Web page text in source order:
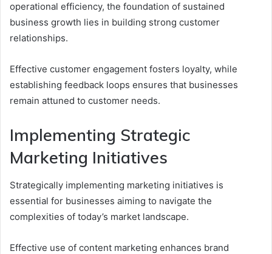
operational efficiency, the foundation of sustained
business growth lies in building strong customer
relationships.
Effective customer engagement fosters loyalty, while
establishing feedback loops ensures that businesses
remain attuned to customer needs.
Implementing Strategic
Marketing Initiatives
Strategically implementing marketing initiatives is
essential for businesses aiming to navigate the
complexities of today’s market landscape.
Effective use of content marketing enhances brand